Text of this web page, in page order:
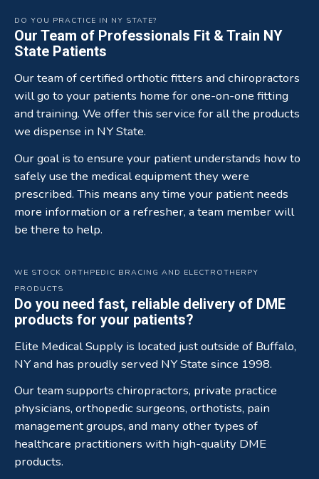
DO YOU PRACTICE IN NY STATE?
Our Team of Professionals Fit & Train NY
State Patients
Our team of certified orthotic fitters and chiropractors
will go to your patients home for one-on-one fitting
and training. We offer this service for all the products
we dispense in NY State.
Our goal is to ensure your patient understands how to
safely use the medical equipment they were
prescribed. This means any time your patient needs
more information or a refresher, a team member will
be there to help.
WE STOCK ORTHPEDIC BRACING AND ELECTROTHERPY
PRODUCTS
Do you need fast, reliable delivery of DME
products for your patients?
Elite Medical Supply is located just outside of Buffalo,
NY and has proudly served NY State since 1998.
Our team supports chiropractors, private practice
physicians, orthopedic surgeons, orthotists, pain
management groups, and many other types of
healthcare practitioners with high-quality DME
products.